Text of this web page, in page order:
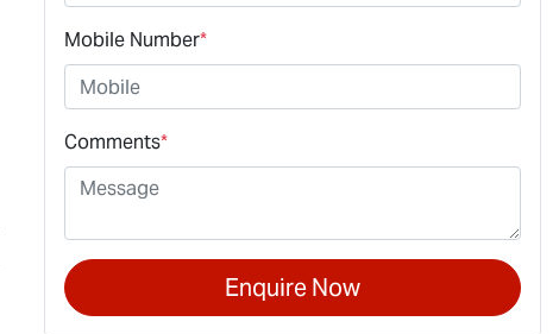
Mobile Number*
Comments*
Enquire Now